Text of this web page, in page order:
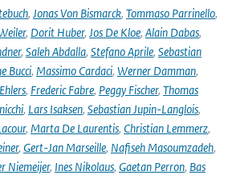
, Jonas Von Bismarck, Tommaso Parrinello,
, Dorit Huber, Jos De Kloe, Alain Dabas,
, Saleh Abdalla, Stefano Aprile, Sebastian
Bucci, Massimo Cardaci, Werner Damman,
, Frederic Fabre, Peggy Fischer, Thomas
, Lars Isaksen, Sebastian Jupin-Langlois,
, Marta De Laurentis, Christian Lemmerz,
, Gert-Jan Marseille, Nafiseh Masoumzadeh,
Niemeijer, Ines Nikolaus, Gaetan Perron, Bas